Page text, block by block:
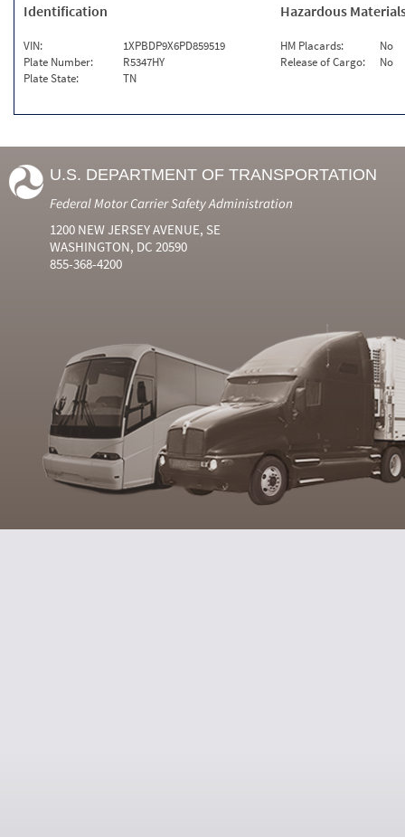
Identification
VIN:
1XPBDP9X6PD859519
Plate Number:
R5347HY
Plate State:
TN
Hazardous
HM Placards:
No
Release of Cargo:
No
U.S. DEPARTMENT OF TRANSPORTATION
Federal Motor Carrier Safety Administration
1200 NEW JERSEY AVENUE, SE
WASHINGTON, DC 20590
855-368-4200